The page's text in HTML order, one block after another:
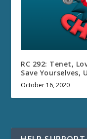
RC 292: Tenet,
Save Yourselves,
October 16, 2020